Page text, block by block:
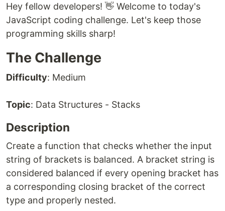
Hey fellow developers! 👋 Welcome to today's
JavaScript coding challenge. Let's keep those
programming skills sharp!
The Challenge
Difficulty: Medium
Topic: Data Structures - Stacks
Description
Create a function that checks whether the input
string of brackets is balanced. A bracket string is
considered balanced if every opening bracket has
a corresponding closing bracket of the correct
type and properly nested.